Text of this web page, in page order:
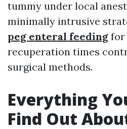
tummy under local
minimally intrusive
peg enteral feeding for
recuperation times
surgical methods.
Everything
Find Out